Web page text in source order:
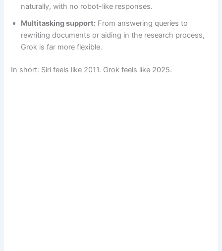
naturally, with no robot-like responses.
Multitasking support: From answering queries to
rewriting documents or aiding in the research process,
Grok is far more flexible.
In short: Siri feels like 2011. Grok feels like 2025.